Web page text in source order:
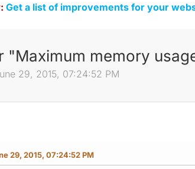
Get a list of improvements for your
"Maximum memory
29, 2015, 07:24:52 PM
29, 2015, 07:24:52 PM